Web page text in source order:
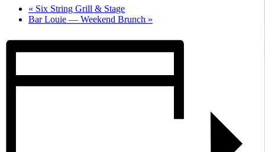
« Six String Grill & Stage
Bar Louie — Weekend Brunch »